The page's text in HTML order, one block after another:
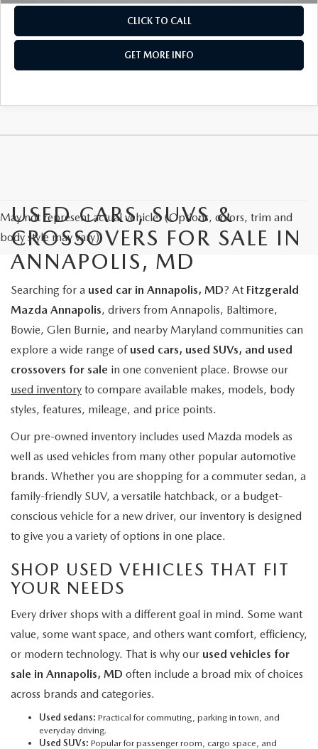
CLICK TO CALL
GET MORE INFO
May not represent actual vehicle. (Options, colors, trim and
body style may vary)
USED CARS, SUVS &
CROSSOVERS FOR SALE IN
ANNAPOLIS, MD
Searching for a used car in Annapolis, MD? At Fitzgerald
Mazda Annapolis, drivers from Annapolis, Baltimore,
Bowie, Glen Burnie, and nearby Maryland communities can
explore a wide range of used cars, used SUVs, and used
crossovers for sale in one convenient place. Browse our
used inventory to compare available makes, models, body
styles, features, mileage, and price points.
Our pre-owned inventory includes used Mazda models as
well as used vehicles from many other popular automotive
brands. Whether you are shopping for a commuter sedan, a
family-friendly SUV, a versatile hatchback, or a budget-
conscious vehicle for a new driver, our inventory is designed
to give you a variety of options in one place.
SHOP USED VEHICLES THAT FIT
YOUR NEEDS
Every driver shops with a different goal in mind. Some want
value, some want space, and others want comfort, efficiency,
or modern technology. That is why our used vehicles for
sale in Annapolis, MD often include a broad mix of choices
across brands and categories.
Used sedans: Practical for commuting, parking in town, and
everyday driving.
Used SUVs: Popular for passenger room, cargo space, and